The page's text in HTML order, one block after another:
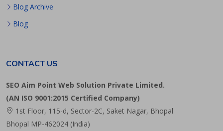
Blog Archive
Blog
CONTACT US
SEO Aim Point Web Solution Private Limited.
(AN ISO 9001:2015 Certified Company)
1st Floor, 115-d, Sector-2C, Saket Nagar, Bhopal
Bhopal MP-462024 (India)